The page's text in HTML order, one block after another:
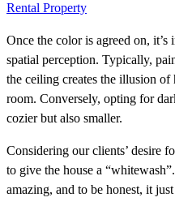
Rental Property
Once the color is agreed on,
spatial perception. Typically,
the ceiling creates the illusion of
room. Conversely, opting for
cozier but also smaller.
Considering our clients’ desire
to give the house a
amazing, and to be honest, it